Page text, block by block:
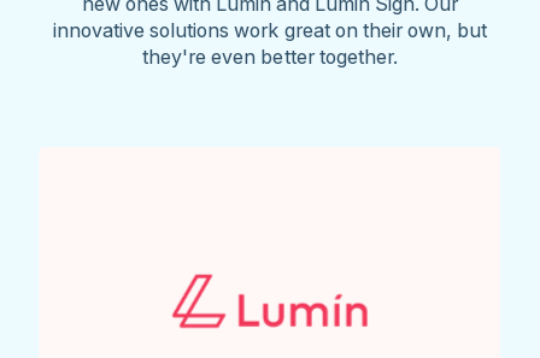
innovative solutions work great on their own, but
they're even better together.